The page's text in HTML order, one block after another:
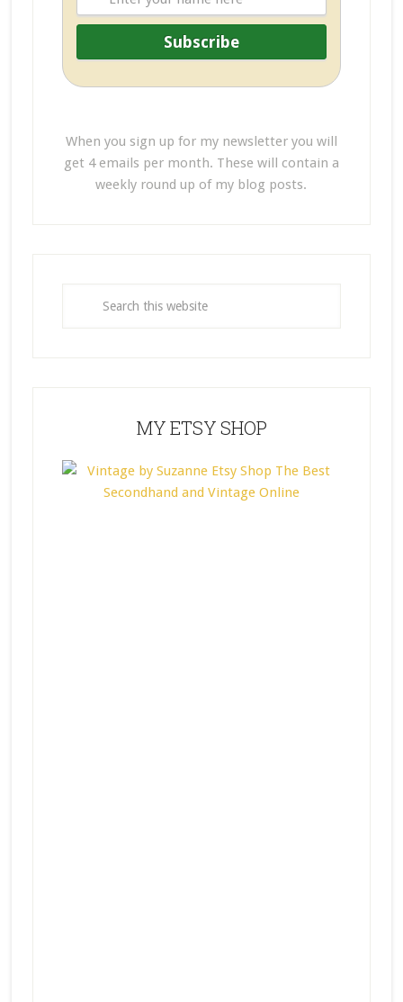
When you sign up for my newsletter you will
get 4 emails per month. These will contain a
weekly round up of my blog posts.
MY ETSY SHOP